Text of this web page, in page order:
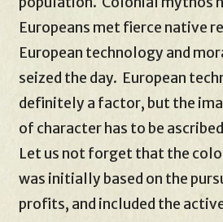
Europeans met fierce native
European technology and
seized the day. European
definitely a factor, but the
of character has to be
Let us not forget that the
was initially based on the
profits, and included the